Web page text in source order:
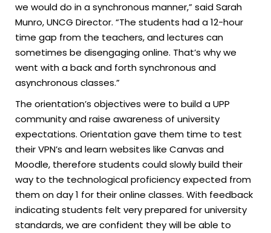
we would do in a synchronous manner,” said Sarah
Munro, UNCG Director. “The students had a 12-hour
time gap from the teachers, and lectures can
sometimes be disengaging online. That’s why we
went with a back and forth synchronous and
asynchronous classes.”
The orientation’s objectives were to build a UPP
community and raise awareness of university
expectations. Orientation gave them time to test
their VPN’s and learn websites like Canvas and
Moodle, therefore students could slowly build their
way to the technological proficiency expected from
them on day 1 for their online classes. With feedback
indicating students felt very prepared for university
standards, we are confident they will be able to